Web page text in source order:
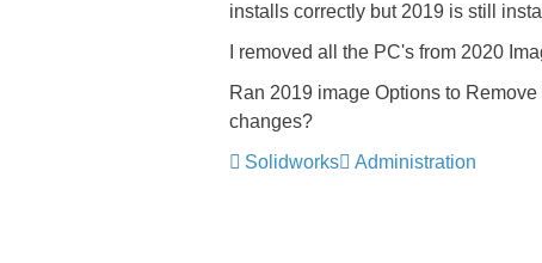
installs correctly but 2019 is still
I removed all the PC's from 2020
Ran 2019 image Options to
changes?
Solidworks
Administration